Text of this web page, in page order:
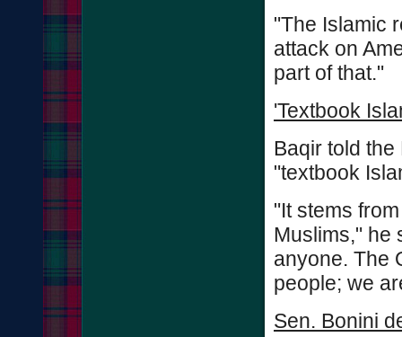
"The Islamic
attack on
part of that."
'Textbook
Baqir told
"textbook
"It stems
Muslims," he
anyone. The
people; we
Sen. Bonini